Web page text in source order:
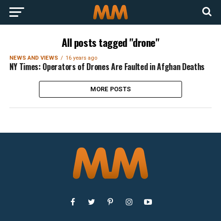
All posts tagged "drone"
NEWS AND VIEWS 16 years ago
NY Times: Operators of Drones Are Faulted in Afghan Deaths
MORE POSTS